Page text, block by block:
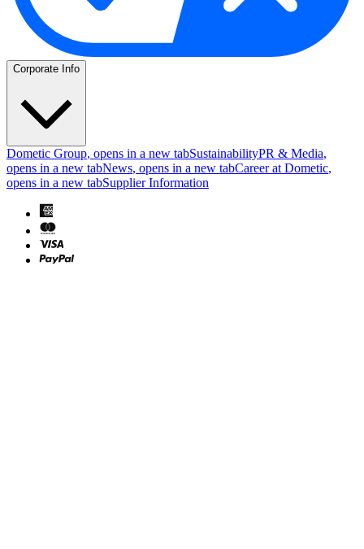
Corporate Info
Dometic Group, opens in a new tabSustainabilityPR & Media,
opens in a new tabNews, opens in a new tabCareer at Dometic,
opens in a new tabSupplier Information